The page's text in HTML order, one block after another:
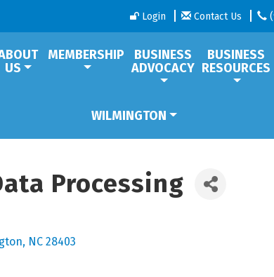
Login Contact Us
US
MEMBERSHIP
BUSINESS
ADVOCACY
BUSINESS
RESOURCES
WILMINGTON
Processing
NC 28403